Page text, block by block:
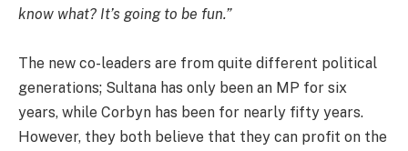
know what? It’s going to be fun.”
The new co-leaders are from quite different political
generations; Sultana has only been an MP for six
years, while Corbyn has been for nearly fifty years.
However, they both believe that they can profit on the